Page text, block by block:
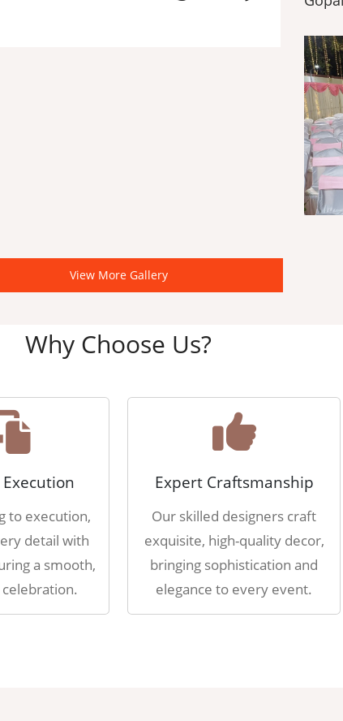
View More Gallery
Why Choose Us?
Execution
to execution,
detail with
a smooth,
Expert Craftsmanship
Our skilled designers craft
exquisite, high-quality decor,
bringing sophistication and
elegance to every event.